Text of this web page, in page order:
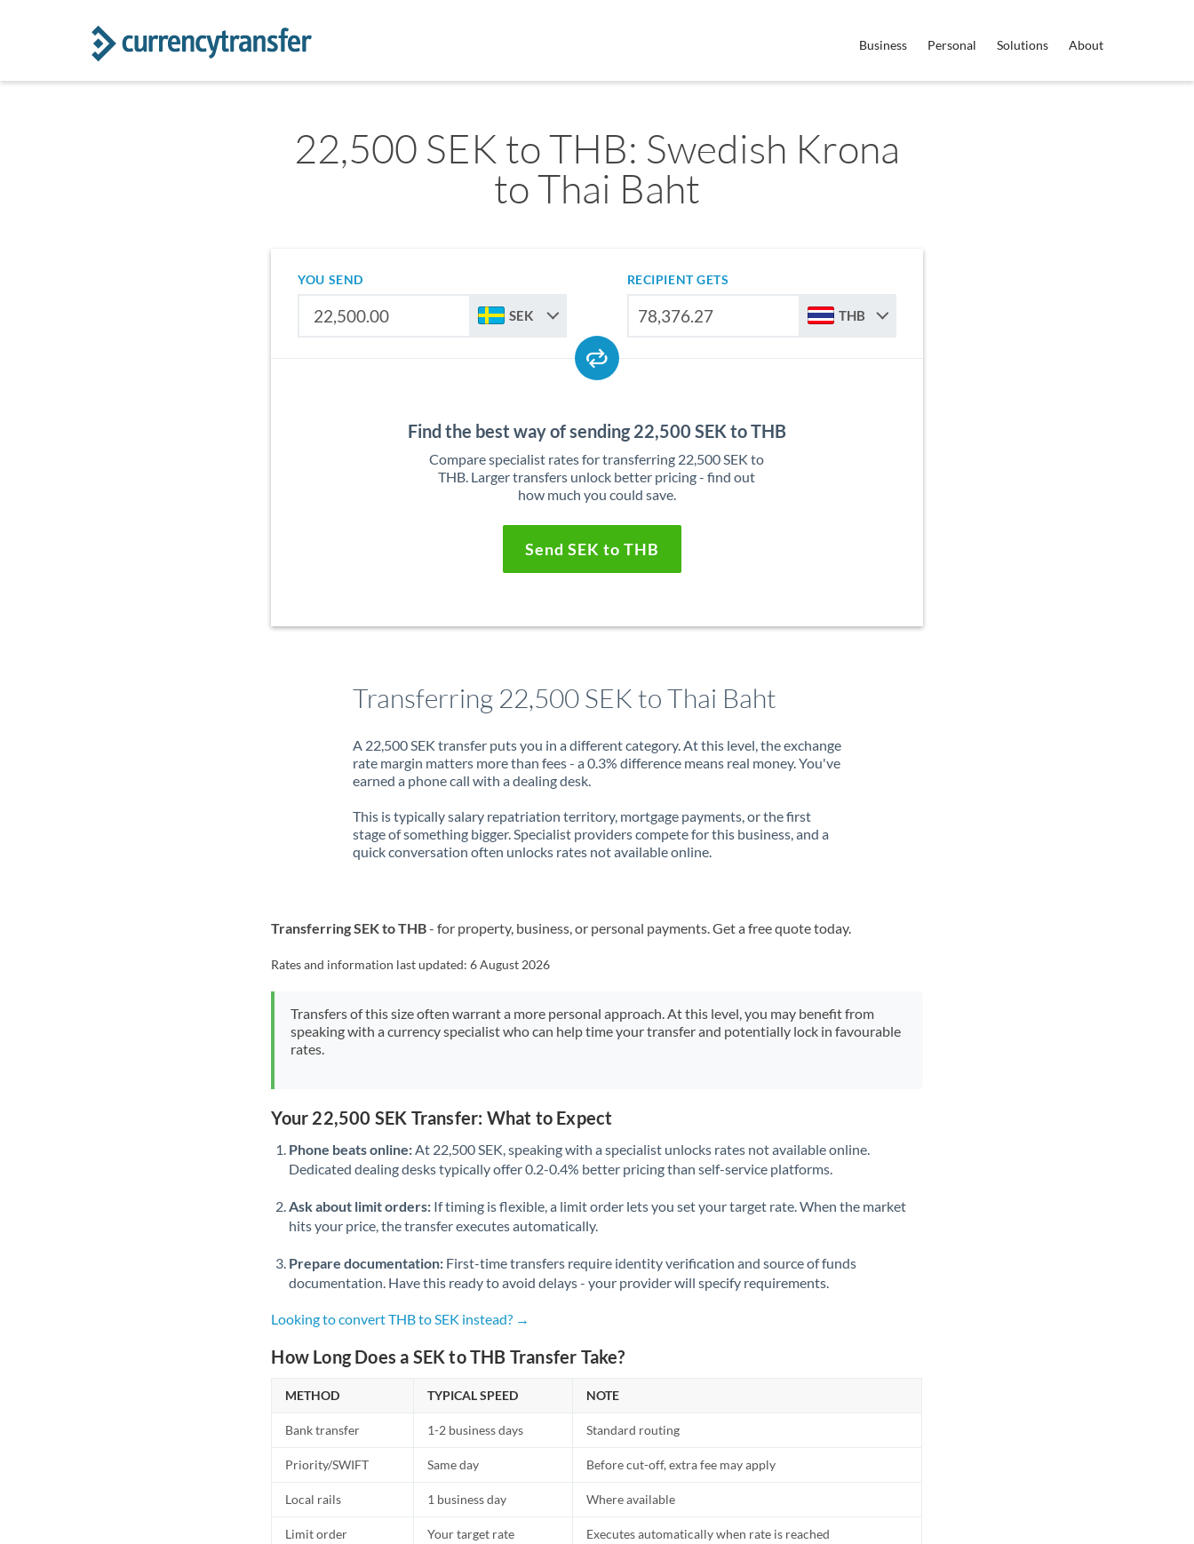
Business Personal Solutions About
22,500 SEK to THB: Swedish Krona
to Thai Baht
YOU SEND
SEK
RECIPIENT GETS
THB
Find the best way of sending 22,500 SEK to THB
Compare specialist rates for transferring 22,500 SEK to
THB. Larger transfers unlock better pricing - find out
how much you could save.
Send SEK to THB
Transferring 22,500 SEK to Thai Baht
A 22,500 SEK transfer puts you in a different category. At this level, the exchange
rate margin matters more than fees - a 0.3% difference means real money. You've
earned a phone call with a dealing desk.
This is typically salary repatriation territory, mortgage payments, or the first
stage of something bigger. Specialist providers compete for this business, and a
quick conversation often unlocks rates not available online.
Transferring SEK to THB- for property, business, or personal payments. Get a free quote today.
Rates and information last updated:6 August 2026
Transfers of this size often warrant a more personal approach. At this level, you may benefit from
speaking with a currency specialist who can help time your transfer and potentially lock in favourable
rates.
Your 22,500 SEK Transfer: What to Expect
Phone beats online: At 22,500 SEK, speaking with a specialist unlocks rates not available online.
Dedicated dealing desks typically offer 0.2-0.4% better pricing than self-service platforms.
Ask about limit orders: If timing is flexible, a limit order lets you set your target rate. When the market
hits your price, the transfer executes automatically.
Prepare documentation: First-time transfers require identity verification and source of funds
documentation. Have this ready to avoid delays - your provider will specify requirements.
Looking to convert THB to SEK instead? →
How Long Does a SEK to THB Transfer Take?
METHOD TYPICAL SPEED NOTE
Bank transfer 1-2 business days Standard routing
Priority/SWIFT Same day Before cut-off, extra fee may apply
Local rails 1 business day Where available
Limit order Your target rate Executes automatically when rate is reached